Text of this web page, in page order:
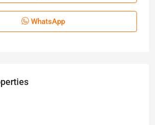
WhatsApp